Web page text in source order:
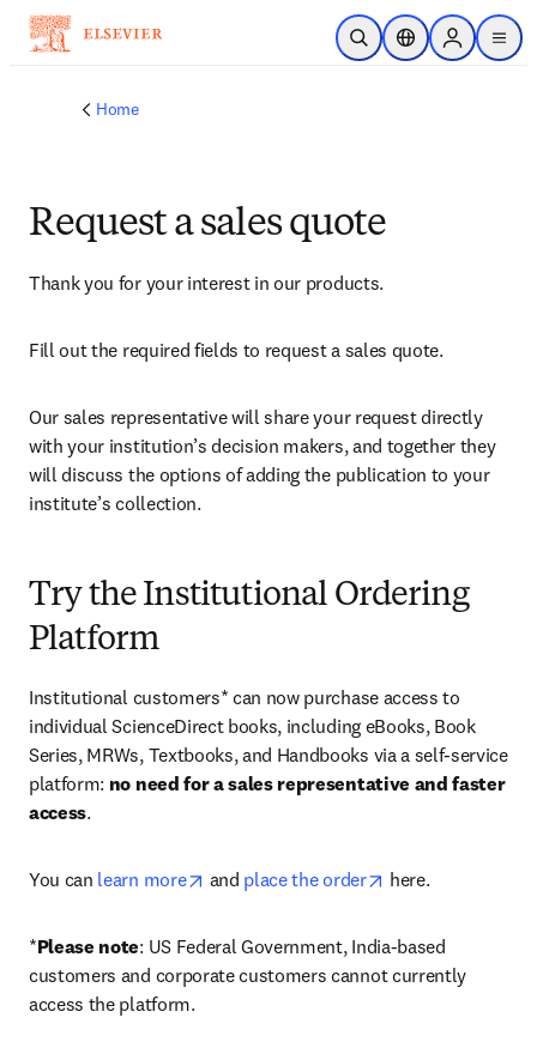
Skip to main content
Open SearchLocation Selector
Sign in to
menu
Home
Request a sales quote
Thank you for your interest in our products.
Fill out the required fields to request a sales quote.
Our sales representative will share your request directly
with your institution’s decision makers, and together they
will discuss the options of adding the publication to your
institute’s collection.
Try the Institutional Ordering
Platform
Institutional customers* can now purchase access to
individual ScienceDirect books, including eBooks, Book
Series, MRWs, Textbooks, and Handbooks via a self-service
platform: no need for a sales representative and faster
access.
You can learn more opens in new tab/window
and place the order opens in new tab/
here.
*Please note: US Federal Government, India-based
customers and corporate customers cannot currently
access the platform.